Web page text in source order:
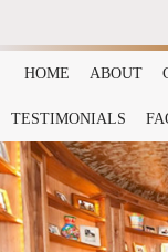
HOME ABOUT
TESTIMONIALS